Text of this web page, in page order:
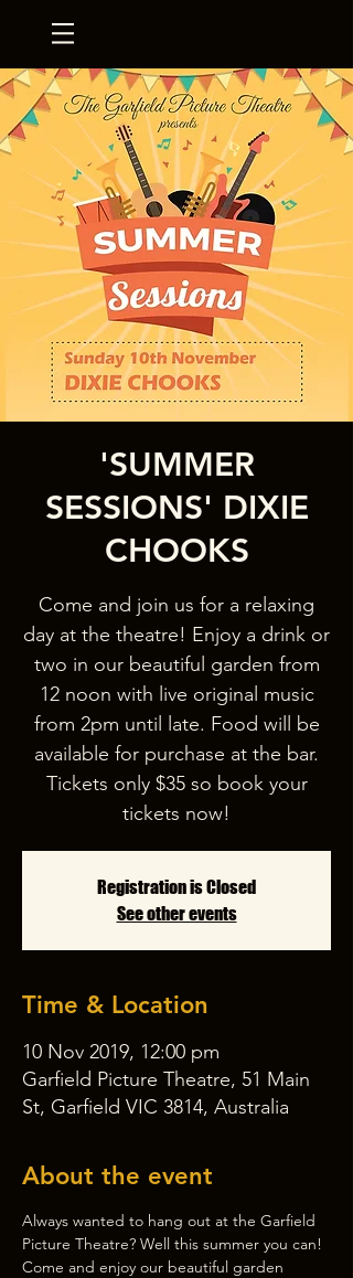
'SUMMER
SESSIONS' DIXIE
CHOOKS
Come and join us for a relaxing
day at the theatre! Enjoy a drink or
two in our beautiful garden from
12 noon with live original music
from 2pm until late. Food will be
available for purchase at the bar.
Tickets only $35 so book your
tickets now!
Registration is Closed
See other events
Time & Location
10 Nov 2019, 12:00 pm
Garfield Picture Theatre, 51 Main
St, Garfield VIC 3814, Australia
About the event
Always wanted to hang out at the Garfield
Picture Theatre? Well this summer you can!
Come and enjoy our beautiful garden